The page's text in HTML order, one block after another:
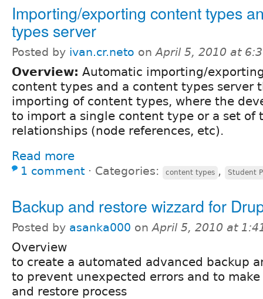
Importing/exporting content types
types server
Posted by ivan.cr.neto onApril 5, 2010 at
Overview: Automatic importing/
content types and a content types server
importing of content types, where the
to import a single content type or a set of
relationships (node references, etc).
Read more
1 comment ⋅ Categories: content types , Student
Backup and restore wizzard for
Posted by asanka000 onApril 5, 2010 at
Overview
to create a automated advanced backup
to prevent unexpected errors and to
and restore process